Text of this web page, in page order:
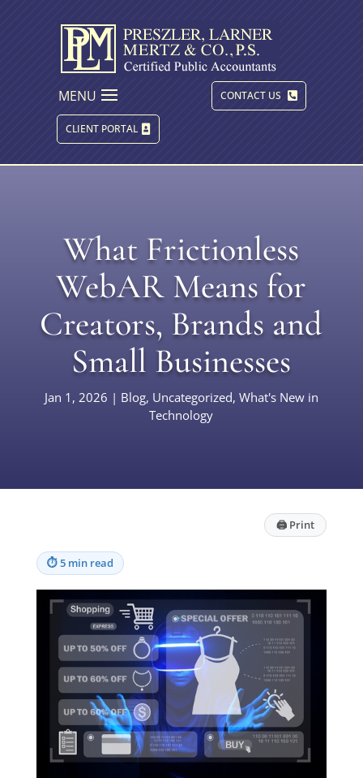
MENU CONTACT US
CLIENT PORTAL
What Frictionless
WebAR Means for
Creators, Brands and
Small Businesses
Jan 1, 2026 | Blog, Uncategorized, What's New in
Technology
🖨 Print
⏱5 min read